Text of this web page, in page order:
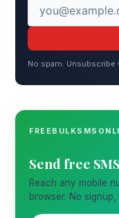
No spam. Unsubscribe
Send free
Reach any mobile
browser. No signup,